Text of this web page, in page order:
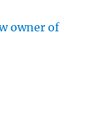
owner of